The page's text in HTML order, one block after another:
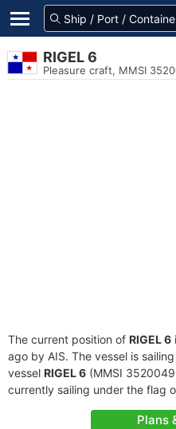
RIGEL 6
Pleasure craft, MMSI
The current position of RIGEL 6
ago by AIS. The vessel is
vessel RIGEL 6 (MMSI
currently sailing under the flag
Plans